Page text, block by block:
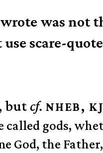
was not
use scare-
butcf. NHEB,
called gods,
God, the